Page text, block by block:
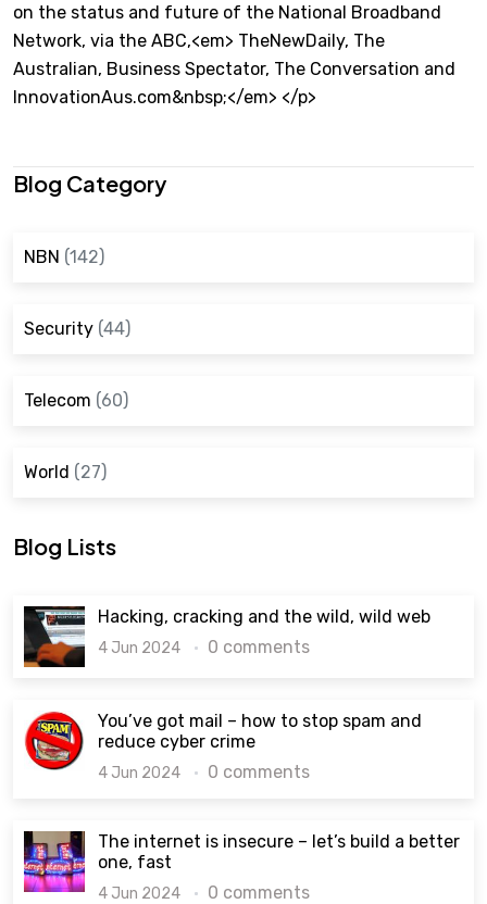
on the status and future of the National Broadband
Network, via the ABC,<em> TheNewDaily, The
Australian, Business Spectator, The Conversation and
InnovationAus.com&nbsp;</em> </p>
Blog Category
NBN (142)
Security (44)
Telecom (60)
World (27)
Blog Lists
Hacking, cracking and the wild, wild web
4 Jun 2024 0 comments
You’ve got mail – how to stop spam and
reduce cyber crime
4 Jun 2024 0 comments
The internet is insecure – let’s build a better
one, fast
4 Jun 2024 0 comments